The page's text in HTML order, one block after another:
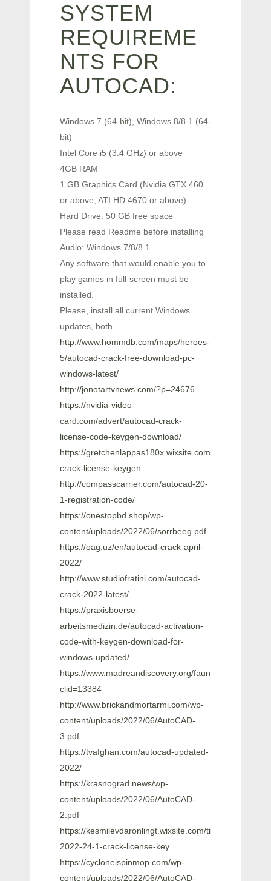
SYSTEM
REQUIREME
NTS FOR
AUTOCAD:
Windows 7 (64-bit), Windows 8/8.1 (64-
bit)
Intel Core i5 (3.4 GHz) or above
4GB RAM
1 GB Graphics Card (Nvidia GTX 460
or above, ATI HD 4670 or above)
Hard Drive: 50 GB free space
Please read Readme before installing
Audio: Windows 7/8/8.1
Any software that would enable you to
play games in full-screen must be
installed.
Please, install all current Windows
updates, both
http://www.hommdb.com/maps/heroes-
5/autocad-crack-free-download-pc-
windows-latest/
http://jonotartvnews.com/?p=24676
https://nvidia-video-
card.com/advert/autocad-crack-
license-code-keygen-download/
https://gretchenlappas180x.wixsite.com/gonlenannigh/
crack-license-keygen
http://compasscarrier.com/autocad-20-
1-registration-code/
https://onestopbd.shop/wp-
content/uploads/2022/06/sorrbeeg.pdf
https://oag.uz/en/autocad-crack-april-
2022/
http://www.studiofratini.com/autocad-
crack-2022-latest/
https://praxisboerse-
arbeitsmedizin.de/autocad-activation-
code-with-keygen-download-for-
windows-updated/
https://www.madreandiscovery.org/fauna/checklists/
clid=13384
http://www.brickandmortarmi.com/wp-
content/uploads/2022/06/AutoCAD-
3.pdf
https://tvafghan.com/autocad-updated-
2022/
https://krasnograd.news/wp-
content/uploads/2022/06/AutoCAD-
2.pdf
https://kesmilevdaronlingt.wixsite.com/tiycitlouada/
2022-24-1-crack-license-key
https://cycloneispinmop.com/wp-
content/uploads/2022/06/AutoCAD-